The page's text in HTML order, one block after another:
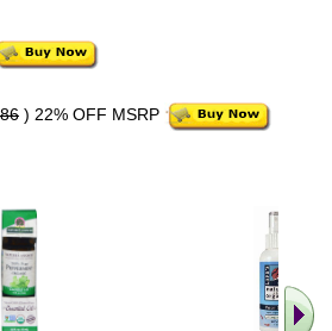
) 22% OFF MSRP